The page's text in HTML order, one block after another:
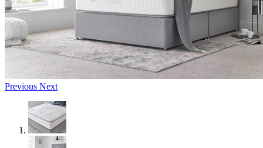
Previous Next